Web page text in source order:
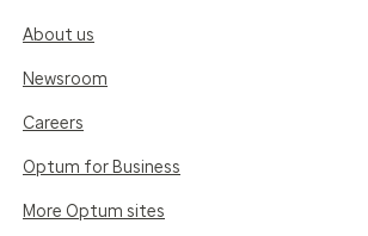
About us
Newsroom
Careers
Optum for Business
More Optum sites